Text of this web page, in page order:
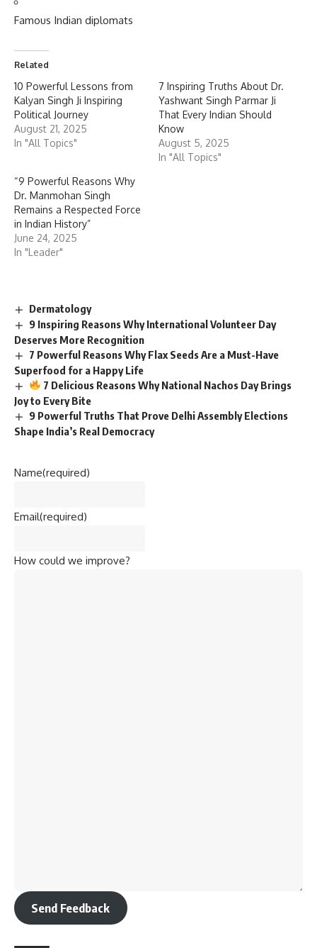
Famous Indian diplomats
Related
10 Powerful Lessons from
Kalyan Singh Ji Inspiring
Political Journey
August 21, 2025
In "All Topics"
7 Inspiring Truths About Dr.
Yashwant Singh Parmar Ji
That Every Indian Should
Know
August 5, 2025
In "All Topics"
“9 Powerful Reasons Why
Dr. Manmohan Singh
Remains a Respected Force
in Indian History”
June 24, 2025
In "Leader"
Dermatology
9 Inspiring Reasons Why International Volunteer Day
Deserves More Recognition
7 Powerful Reasons Why Flax Seeds Are a Must-Have
Superfood for a Happy Life
7 Delicious Reasons Why National Nachos Day Brings
Joy to Every Bite
9 Powerful Truths That Prove Delhi Assembly Elections
Shape India’s Real Democracy
Name(required)
Email(required)
How could we improve?
Send Feedback